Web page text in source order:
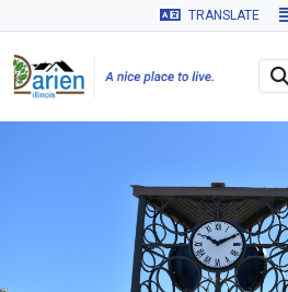
Skip to main navigation Skip
TRANSLATE